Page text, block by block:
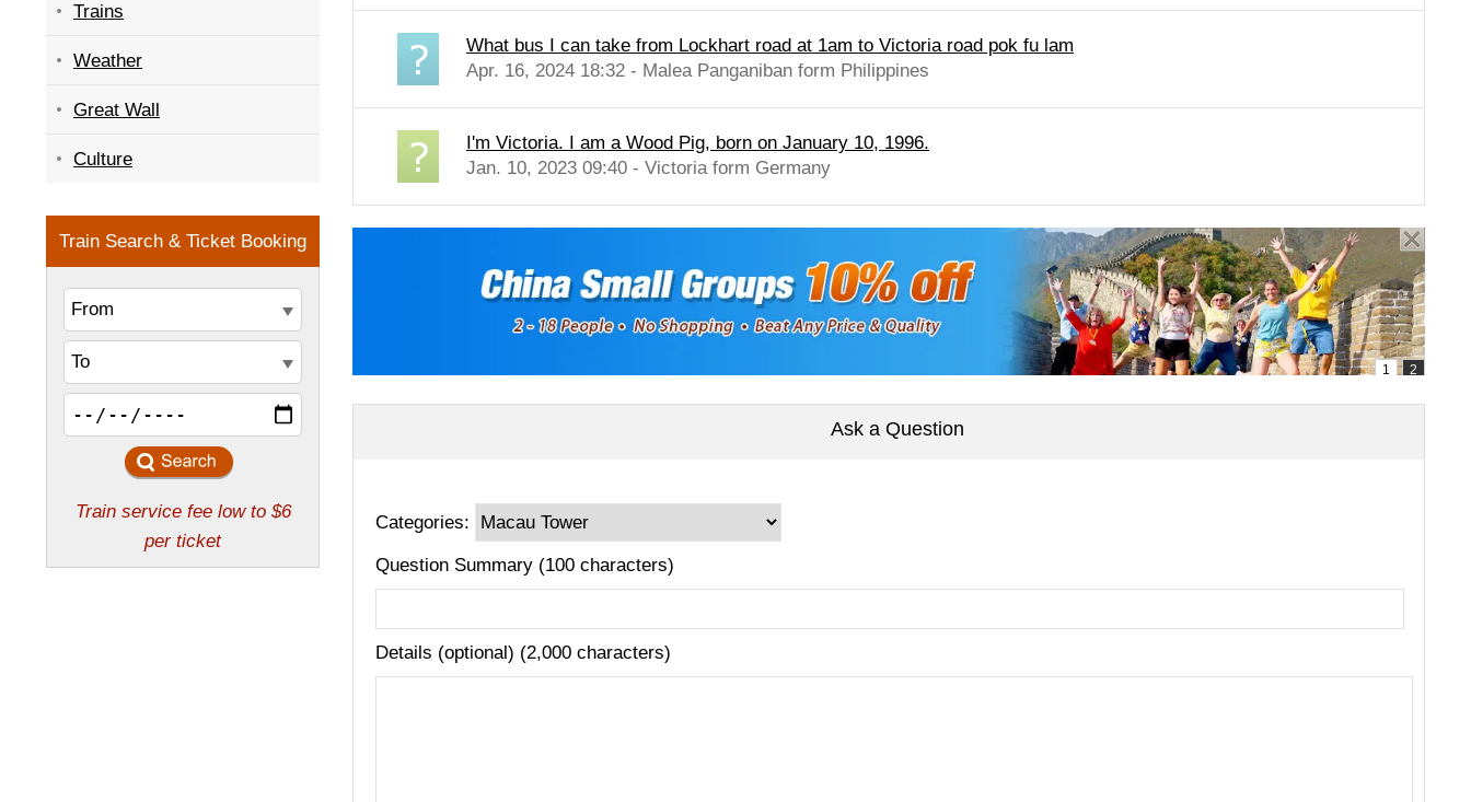
Trains
Weather
Great Wall
Culture
What bus I can take from Lockhart road at 1am to Victoria road pok fu lam
Apr. 16, 2024 18:32 - Malea Panganiban form Philippines
I'm Victoria. I am a Wood Pig, born on January 10, 1996.
Jan. 10, 2023 09:40 - Victoria form Germany
Ask a Question
Categories:
Question Summary (100 characters)
Details (optional) (2,000 characters)